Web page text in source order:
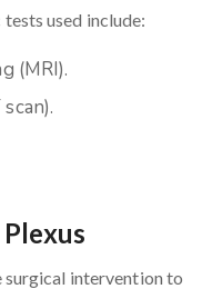
used include:
(MRI).
surgical intervention to